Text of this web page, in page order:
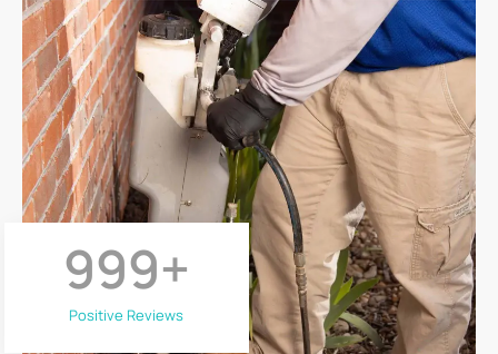
Positive Reviews
999+